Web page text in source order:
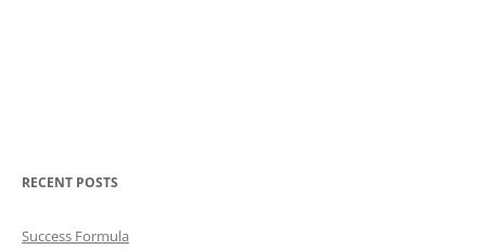
RECENT POSTS
Success Formula